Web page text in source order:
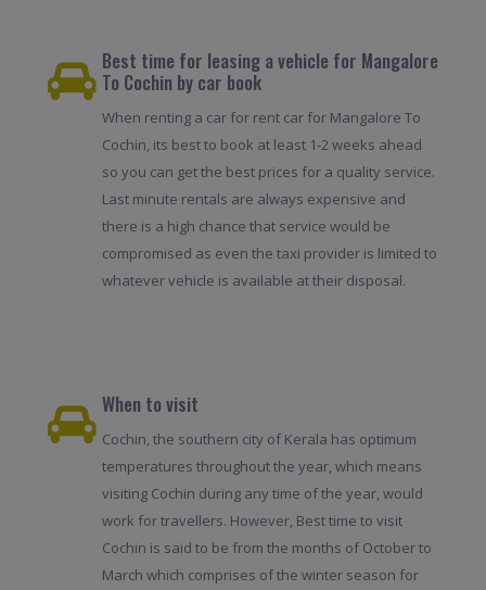
Best time for leasing a vehicle for Mangalore
To Cochin by car book
When renting a car for rent car for Mangalore To
Cochin, its best to book at least 1-2 weeks ahead
so you can get the best prices for a quality service.
Last minute rentals are always expensive and
there is a high chance that service would be
compromised as even the taxi provider is limited to
whatever vehicle is available at their disposal.
When to visit
Cochin, the southern city of Kerala has optimum
temperatures throughout the year, which means
visiting Cochin during any time of the year, would
work for travellers. However, Best time to visit
Cochin is said to be from the months of October to
March which comprises of the winter season for